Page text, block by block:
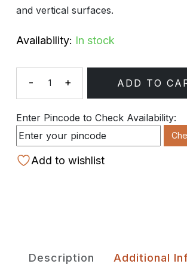
and vertical surfaces.
Availability: In stock
Quantity
- + ADD TO
Enter Pincode to Check Availability:
Add to wishlist
Description Additional